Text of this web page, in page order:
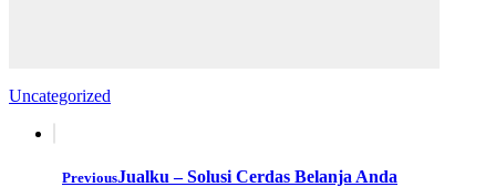
Uncategorized
PreviousJualku – Solusi Cerdas Belanja Anda